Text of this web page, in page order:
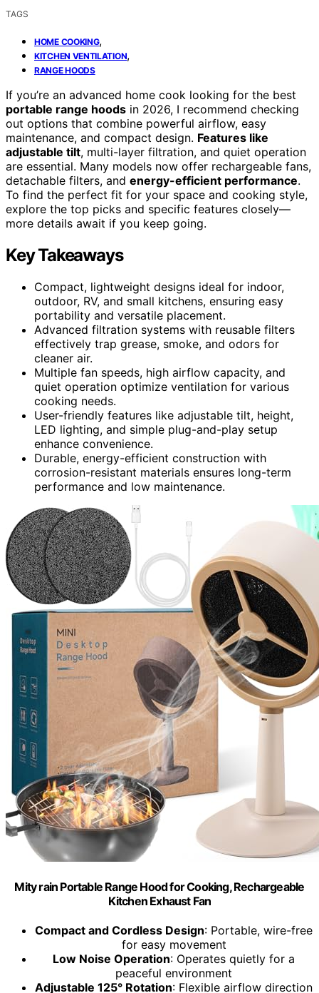
TAGS
HOME COOKING,
KITCHEN VENTILATION,
RANGE HOODS
If you’re an advanced home cook looking for the best
portable range hoods in 2026, I recommend checking
out options that combine powerful airflow, easy
maintenance, and compact design. Features like
adjustable tilt, multi-layer filtration, and quiet operation
are essential. Many models now offer rechargeable fans,
detachable filters, and energy-efficient performance.
To find the perfect fit for your space and cooking style,
explore the top picks and specific features closely—
more details await if you keep going.
Key Takeaways
Compact, lightweight designs ideal for indoor,
outdoor, RV, and small kitchens, ensuring easy
portability and versatile placement.
Advanced filtration systems with reusable filters
effectively trap grease, smoke, and odors for
cleaner air.
Multiple fan speeds, high airflow capacity, and
quiet operation optimize ventilation for various
cooking needs.
User-friendly features like adjustable tilt, height,
LED lighting, and simple plug-and-play setup
enhance convenience.
Durable, energy-efficient construction with
corrosion-resistant materials ensures long-term
performance and low maintenance.
Mity rain Portable Range Hood for Cooking, Rechargeable
Kitchen Exhaust Fan
Compact and Cordless Design: Portable, wire-free
for easy movement
Low Noise Operation: Operates quietly for a
peaceful environment
Adjustable 125° Rotation: Flexible airflow direction